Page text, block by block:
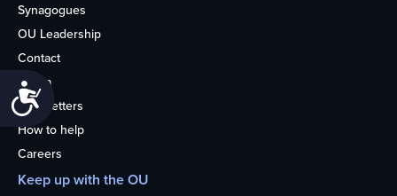
Accessibility
Synagogues
OU Leadership
Contact
Media
Newsletters
How to help
Careers
Keep up with the OU